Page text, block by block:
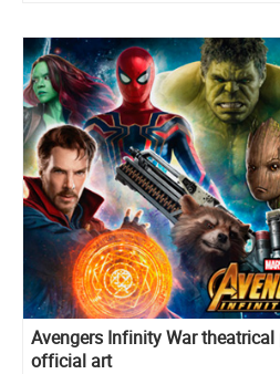
Avengers Infinity War
official art